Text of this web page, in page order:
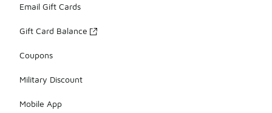
Email Gift Cards
Gift Card Balance
Coupons
Military Discount
Mobile App